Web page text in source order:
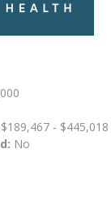
$189,467 - $445,018
No